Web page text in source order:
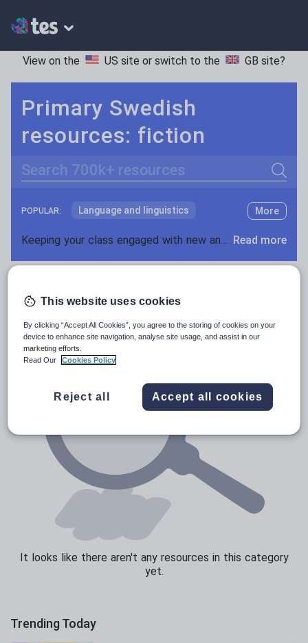
View on the US site or switch to the GB site?
Primary Swedish
resources: fiction
Search
POPULAR: Language and linguistics
Non-fiction
Research and essay skills
Speaking and listening
Whole school literacy
More
Keeping your class engaged with new and interesting classroom resources is vital in helping them reach their potential. With Tes Resources you’ll never be short of teaching ideas. We have a range of tried and tested materials created by teachers for teachers, from early years through to A level. Read more
Swedish
It looks like there aren't any resources in this category
yet.
Trending Today
This website uses cookies
By clicking “Accept All Cookies”, you agree to the storing of cookies on your
device to enhance site navigation, analyse site usage, and assist in our
marketing efforts.
Read Our
Cookies Policy
Reject all Accept all cookies